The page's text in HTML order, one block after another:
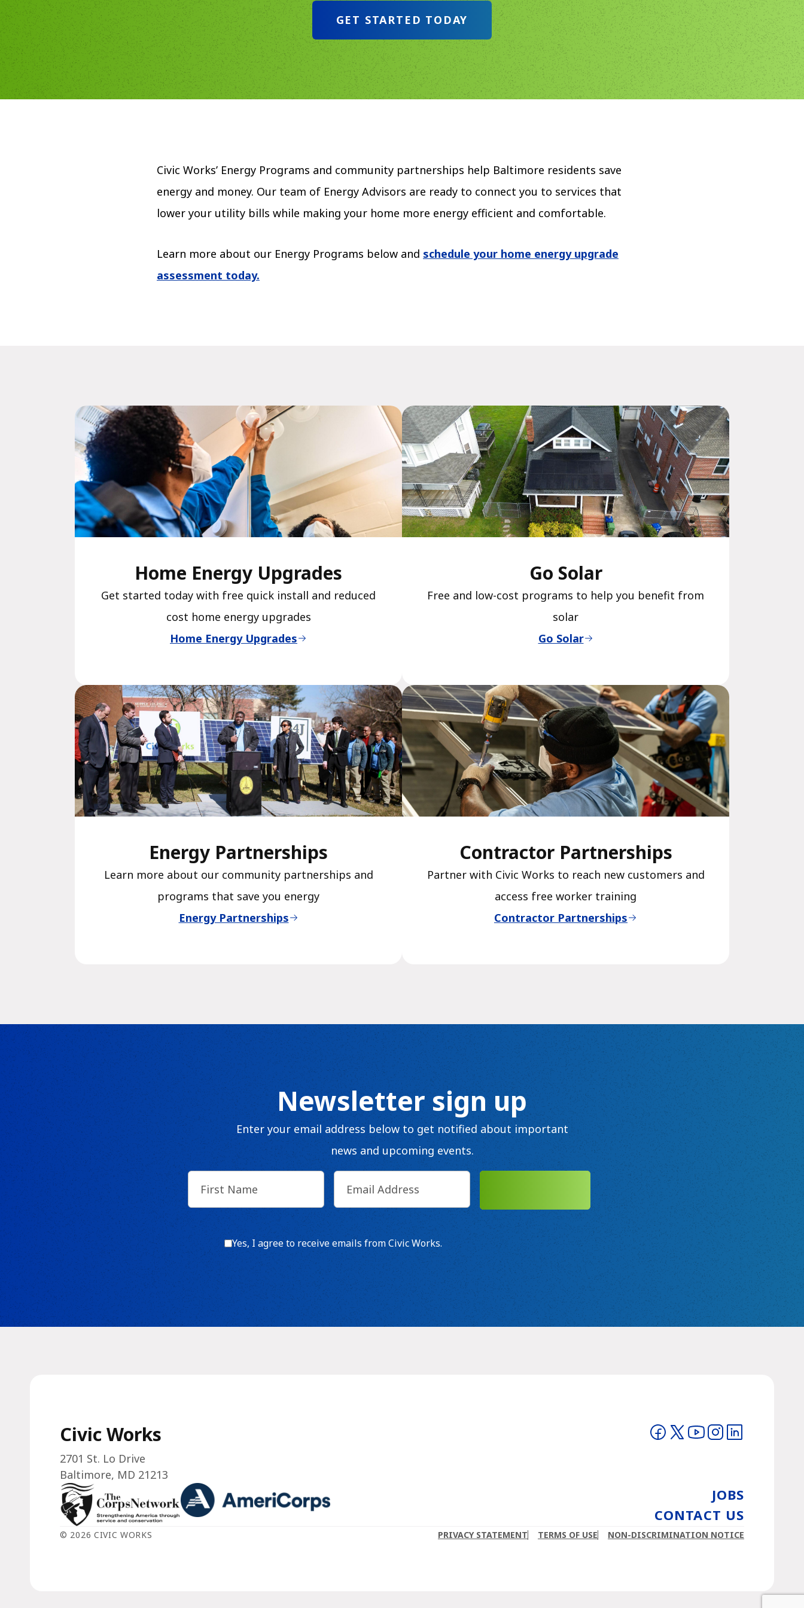
GET STARTED TODAY
Civic Works’ Energy Programs and community partnerships help Baltimore residents save
energy and money. Our team of Energy Advisors are ready to connect you to services that
lower your utility bills while making your home more energy efficient and comfortable.
Learn more about our Energy Programs below and schedule your home energy upgrade
assessment today.
Home Energy Upgrades
Get started today with free quick install and reduced
cost home energy upgrades
Home Energy Upgrades
Go Solar
Free and low-cost programs to help you benefit from
solar
Go Solar
Energy Partnerships
Learn more about our community partnerships and
programs that save you energy
Energy Partnerships
Contractor Partnerships
Partner with Civic Works to reach new customers and
access free worker training
Contractor Partnerships
Newsletter sign up
Enter your email address below to get notified about important
news and upcoming events.
First
Name(Required)
Email(Required)
Consent
Yes, I agree to receive emails from Civic Works.
Civic Works
2701 St. Lo Drive
Baltimore, MD 21213
Visit on Facebook
Visit on Twitter
Visit on YouTube
Visit on Instagram
Visit on LinkedIn
JOBS
CONTACT US
© 2026 CIVIC WORKS PRIVACY STATEMENT TERMS OF USE NON-DISCRIMINATION NOTICE